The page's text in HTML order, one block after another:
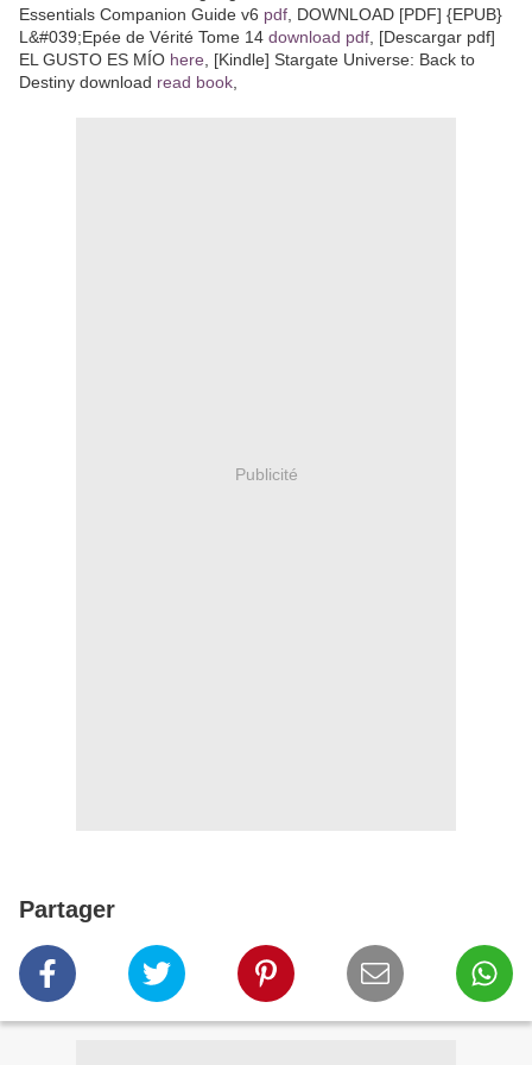
Essentials Companion Guide v6 pdf , DOWNLOAD [PDF] {EPUB}
L&#039;Epée de Vérité Tome 14 download pdf , [Descargar pdf]
EL GUSTO ES MÍO here , [Kindle] Stargate Universe: Back to
Destiny download read book
Publicité
Partager